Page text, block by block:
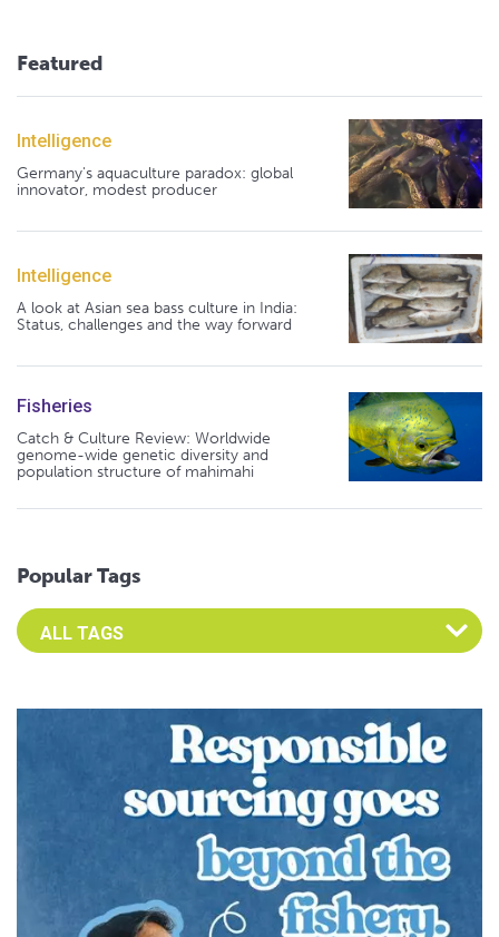
Featured
Intelligence
Germany's aquaculture paradox: global
innovator, modest producer
Intelligence
A look at Asian sea bass culture in India:
Status, challenges and the way forward
Fisheries
Catch & Culture Review: Worldwide
genome-wide genetic diversity and
population structure of mahimahi
Popular Tags
Select an Advocate Tag to view it's posts